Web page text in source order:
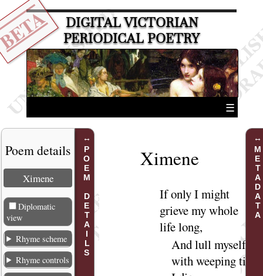
DIGITAL VICTORIAN
PERIODICAL POETRY
☰
POEM DETAILS
Poem details
Ximene
Diplomatic
view
Rhyme scheme
Rhyme controls
Ximene
Ifonly I might
grieve my whole
lifelong,
And lull myself
with weeping till
METADATA